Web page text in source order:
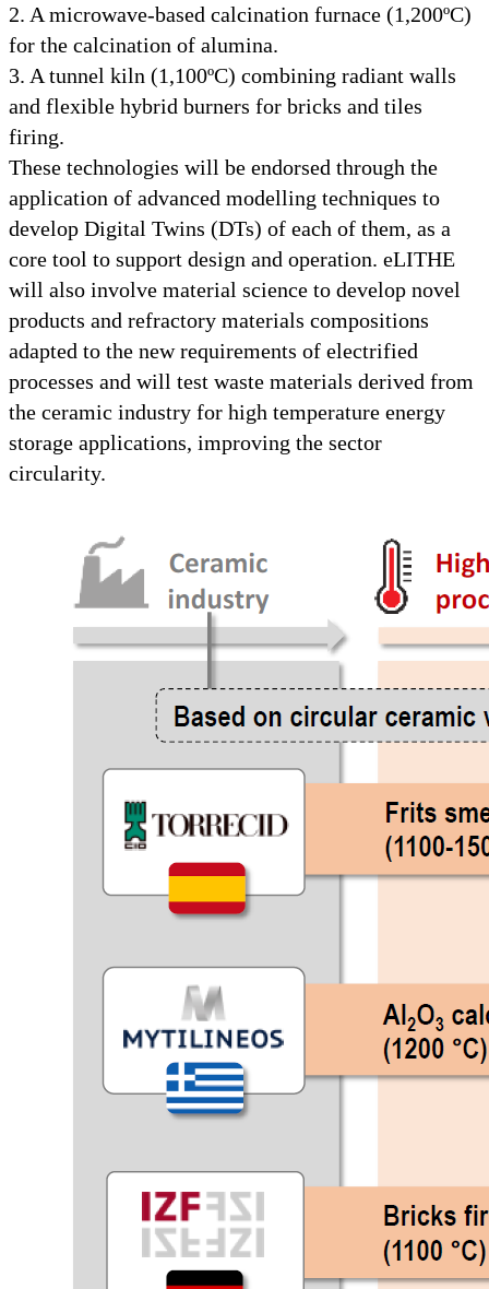
2. A microwave-based calcination furnace (1,200ºC)
for the calcination of alumina.
3. A tunnel kiln (1,100ºC) combining radiant walls
and flexible hybrid burners for bricks and tiles
firing.
These technologies will be endorsed through the
application of advanced modelling techniques to
develop Digital Twins (DTs) of each of them, as a
core tool to support design and operation. eLITHE
will also involve material science to develop novel
products and refractory materials compositions
adapted to the new requirements of electrified
processes and will test waste materials derived from
the ceramic industry for high temperature energy
storage applications, improving the sector
circularity.